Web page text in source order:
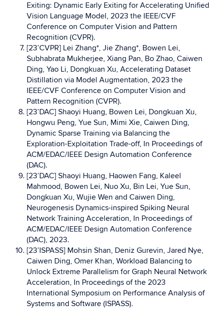
Exiting: Dynamic Early Exiting for Accelerating Unified
Vision Language Model, 2023 the IEEE/CVF
Conference on Computer Vision and Pattern
Recognition (CVPR).
[23’CVPR] Lei Zhang*, Jie Zhang*, Bowen Lei,
Subhabrata Mukherjee, Xiang Pan, Bo Zhao, Caiwen
Ding, Yao Li, Dongkuan Xu, Accelerating Dataset
Distillation via Model Augmentation, 2023 the
IEEE/CVF Conference on Computer Vision and
Pattern Recognition (CVPR).
[23’DAC] Shaoyi Huang, Bowen Lei, Dongkuan Xu,
Hongwu Peng, Yue Sun, Mimi Xie, Caiwen Ding,
Dynamic Sparse Training via Balancing the
Exploration-Exploitation Trade-off, In Proceedings of
ACM/EDAC/IEEE Design Automation Conference
(DAC).
[23’DAC] Shaoyi Huang, Haowen Fang, Kaleel
Mahmood, Bowen Lei, Nuo Xu, Bin Lei, Yue Sun,
Dongkuan Xu, Wujie Wen and Caiwen Ding,
Neurogenesis Dynamics-inspired Spiking Neural
Network Training Acceleration, In Proceedings of
ACM/EDAC/IEEE Design Automation Conference
(DAC), 2023.
[23’ISPASS] Mohsin Shan, Deniz Gurevin, Jared Nye,
Caiwen Ding, Omer Khan, Workload Balancing to
Unlock Extreme Parallelism for Graph Neural Network
Acceleration, In Proceedings of the 2023
International Symposium on Performance Analysis of
Systems and Software (ISPASS).